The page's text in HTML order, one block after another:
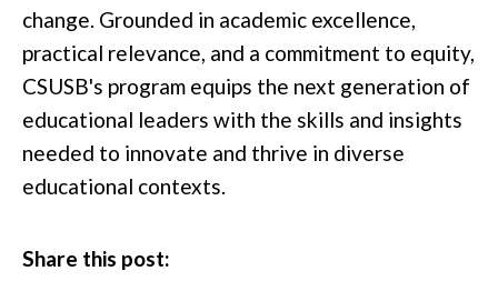
change. Grounded in academic excellence,
practical relevance, and a commitment to equity,
CSUSB's program equips the next generation of
educational leaders with the skills and insights
needed to innovate and thrive in diverse
educational contexts.
Share this post: